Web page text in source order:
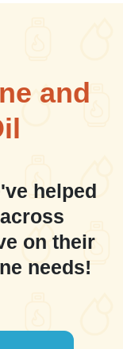
and
helped
on their
needs!